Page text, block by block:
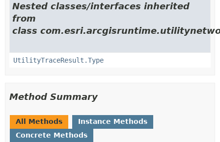
Nested classes/interfaces inherited
from
class
UtilityTraceResult.Type
Method Summary
All Methods
Instance Methods
Concrete Methods